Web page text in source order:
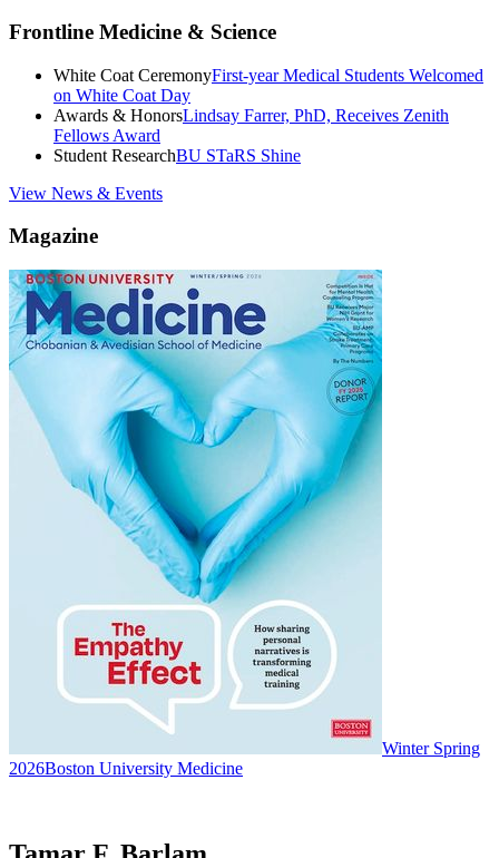
Frontline Medicine & Science
White Coat CeremonyFirst-year Medical Students Welcomed
on White Coat Day
Awards & HonorsLindsay Farrer, PhD, Receives Zenith
Fellows Award
Student ResearchBU STaRS Shine
View News & Events
Magazine
Winter Spring
2026Boston University Medicine